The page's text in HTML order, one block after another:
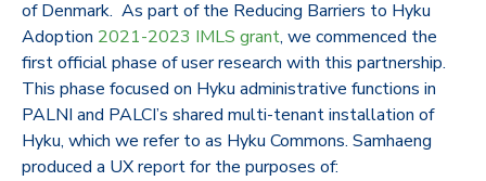
of Denmark. As part of the Reducing Barriers to Hyku
Adoption 2021-2023 IMLS grant, we commenced the
first official phase of user research with this partnership.
This phase focused on Hyku administrative functions in
PALNI and PALCI’s shared multi-tenant installation of
Hyku, which we refer to as Hyku Commons. Samhaeng
produced a UX report for the purposes of: